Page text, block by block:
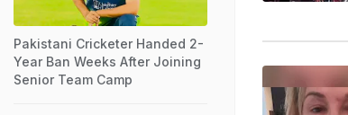
Pakistani Cricketer Handed 2-
Year Ban Weeks After Joining
Senior Team Camp